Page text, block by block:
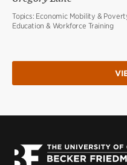
Topics: Economic Mobility &
Education & Workforce Training